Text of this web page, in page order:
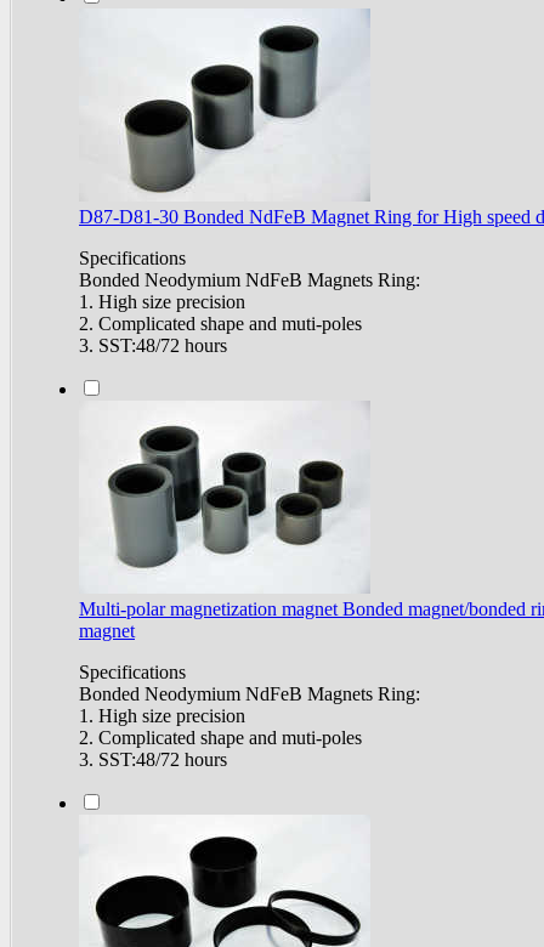
D87-D81-30 Bonded NdFeB Magnet Ring for High speed
Specifications
Bonded Neodymium NdFeB Magnets Ring:
1. High size precision
2. Complicated shape and muti-poles
3. SST:48/72 hours
Multi-polar magnetization magnet Bonded magnet/bonded
magnet
Specifications
Bonded Neodymium NdFeB Magnets Ring:
1. High size precision
2. Complicated shape and muti-poles
3. SST:48/72 hours